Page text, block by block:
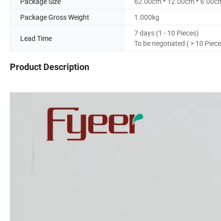
Package Gross Weight
1.000kg
Lead Time
7 days (1 - 10 Pieces)
To be negotiated ( > 10
Product Description